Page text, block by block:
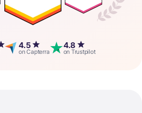
4.5
on Capterra
4.8
on Trustpilot